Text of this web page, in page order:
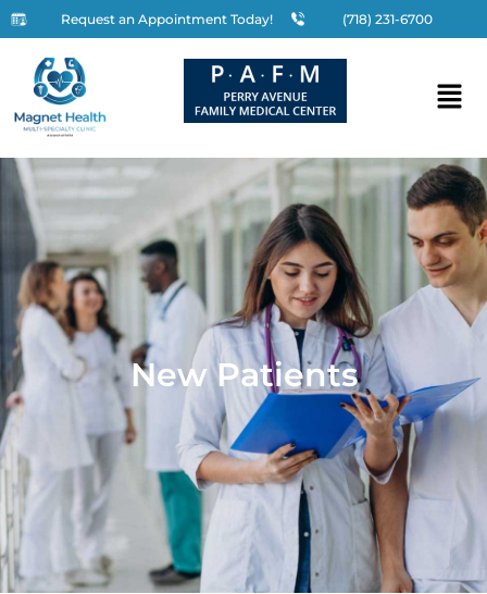
Request an Appointment Today! (718) 231-6700
New Patients